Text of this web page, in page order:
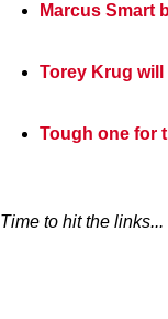
Marcus Smart
Torey Krug
Tough one for
Time to hit the links...